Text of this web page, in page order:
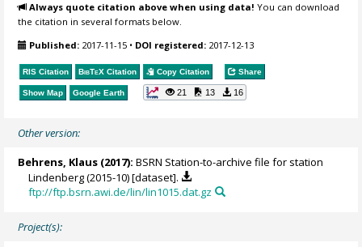
Always quote citation above when using data! You can download
the citation in several formats below.
Published: 2017-11-15 • DOI registered: 2017-12-13
RIS Citation BibTeX Citation Copy Citation Share
Show Map Google Earth 21 13 16
Other version:
Behrens, Klaus (2017): BSRN Station-to-archive file for station
Lindenberg (2015-10) [dataset].
ftp://ftp.bsrn.awi.de/lin/lin1015.dat.gz
Project(s):